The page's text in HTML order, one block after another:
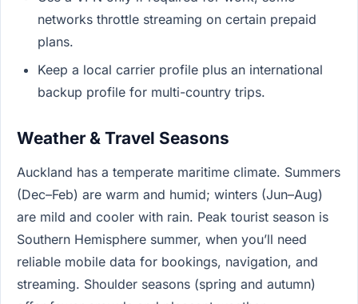
networks throttle streaming on certain prepaid
plans.
Keep a local carrier profile plus an international
backup profile for multi-country trips.
Weather & Travel Seasons
Auckland has a temperate maritime climate. Summers
(Dec–Feb) are warm and humid; winters (Jun–Aug)
are mild and cooler with rain. Peak tourist season is
Southern Hemisphere summer, when you’ll need
reliable mobile data for bookings, navigation, and
streaming. Shoulder seasons (spring and autumn)